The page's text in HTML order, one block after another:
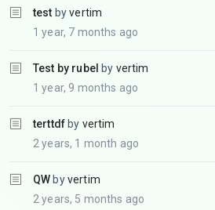
test byvertim
1 year, 7 months ago
Test by rubel by vertim
1 year, 9 months ago
terttdf by vertim
2 years, 1 month ago
QW byvertim
2 years, 5 months ago